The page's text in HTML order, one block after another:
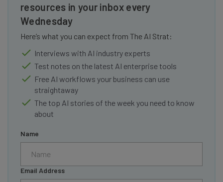
resources in your inbox every
Wednesday
Here’s what you can expect from The AI Strat:
Interviews with AI industry experts
Test notes on the latest AI enterprise tools
Free AI workflows your business can use
straightaway
The top AI stories of the week you need to know
about
Name
Email Address